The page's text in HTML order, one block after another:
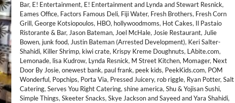
Bar, E! Entertainment, E! Entertainment and Lynda and Stewart Resnick,
Eames Office, Factors Famous Deli, Fiji Water, Fresh Brothers, Fresh Corn
Grill, George Kotsiopoulos, HBO, hollywoodmoms, Hot Cakes, Il Pastaio
Ristorante & Bar, Jason Bateman, Joel McHale, Josie Restaurant, Julie
Bowen, junk food, Justin Bateman (Arrested Development), Keri Salter-
Shahidi, Killer Shrimp, kiwi crate, Krispy Kreme Doughnuts, LAbite.com,
Lemonade, lisa Kudrow, Lynda Resnick, M Street Kitchen, Momager, Next
Door By Josie, onewest bank, paul frank, peek kids, PeekKids.com, POM
Wonderful, Popchips, Porta Via, Pressed Juicery, rob riggle, Ryan Potter, Salt
Catering, Serves You Right Catering, shine america, Shu & Yojisan Sushi,
Simple Things, Skeeter Snacks, Skye Jackson and Sayeed and Yara Shahidi,